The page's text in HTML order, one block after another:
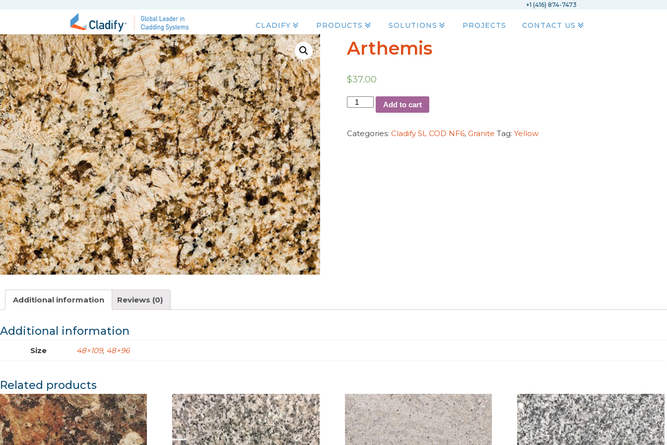
+1 (416) 874-7473
CLADIFY PRODUCTS SOLUTIONS PROJECTS CONTACT US
Arthemis
$37.00
Add to cart
Categories: Cladify SL COD NF6, Granite Tag: Yellow
Additional information Reviews (0)
Additional information
Size 48×109, 48×96
Related products